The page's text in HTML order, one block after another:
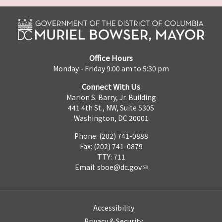
Office Hours
Monday - Friday 9:00 am to 5:30 pm
Connect With Us
Marion S. Barry, Jr. Building
441 4th St., NW, Suite 530S
Washington, DC 20001
Phone: (202) 741-0888
Fax: (202) 741-0879
TTY: 711
Email: sboe@dc.gov
Accessibility